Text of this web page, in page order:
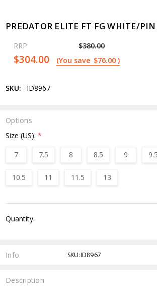
PREDATOR ELITE FT FG WHITE/
RRP $380.00
$304.00 (You save $76.00)
SKU: ID8967
Options
Size (US):*
7
7.5 8 8.5 9 9.5
10.5 11 11.5 13
Stock:
Quantity:
Info SKU:ID8967
Description